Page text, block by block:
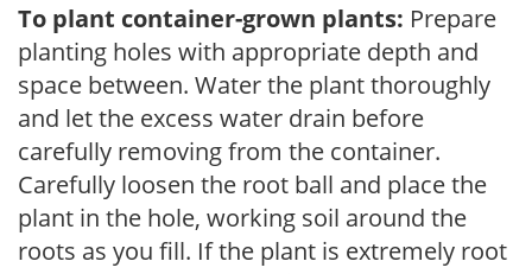
To plant container-grown plants: Prepare
planting holes with appropriate depth and
space between. Water the plant thoroughly
and let the excess water drain before
carefully removing from the container.
Carefully loosen the root ball and place the
plant in the hole, working soil around the
roots as you fill. If the plant is extremely root